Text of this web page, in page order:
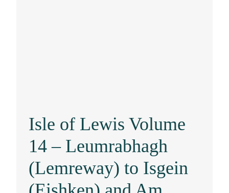
Isle of Lewis Volume
14 – Leumrabhagh
(Lemreway) to Isgein